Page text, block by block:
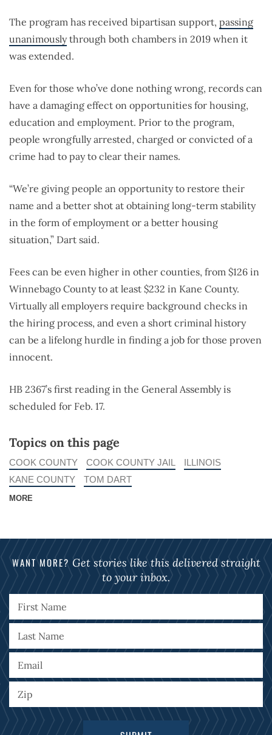
The program has received bipartisan support, passing
unanimouslythrough both chambers in 2019 when it
was extended.
Even for those who’ve done nothing wrong, records can
have a damaging effect on opportunities for housing,
education and employment. Prior to the program,
people wrongfully arrested, charged or convicted of a
crime had to pay to clear their names.
“We’re giving people an opportunity to restore their
name and a better shot at obtaining long-term stability
in the form of employment or a better housing
situation,” Dart said.
Fees can be even higher in other counties, from $126 in
Winnebago County to at least $232 in Kane County.
Virtually all employers require background checks in
the hiring process, and even a short criminal history
can be a lifelong hurdle in finding a job for those proven
innocent.
HB 2367’s first reading in the General Assembly is
scheduled for Feb. 17.
Topics on this page
COOK COUNTY COOK COUNTY JAIL
ILLINOIS
KANE COUNTY
TOM DART
MORE
WANT MORE? Get stories like this delivered straight
to your inbox.